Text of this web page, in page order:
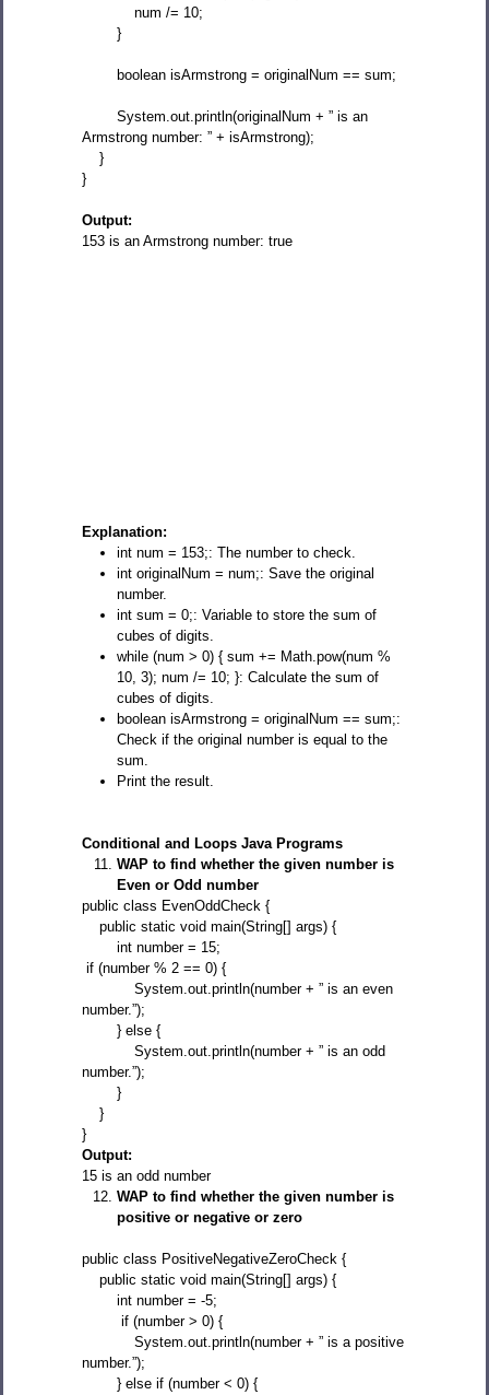
num /= 10;
}
boolean isArmstrong = originalNum == sum;
System.out.println(originalNum + ” is an
Armstrong number: ” + isArmstrong);
}
}
Output:
153 is an Armstrong number: true
Explanation:
int num = 153;: The number to check.
int originalNum = num;: Save the original
number.
int sum = 0;: Variable to store the sum of
cubes of digits.
while (num > 0) { sum += Math.pow(num %
10, 3); num /= 10; }: Calculate the sum of
cubes of digits.
boolean isArmstrong = originalNum == sum;:
Check if the original number is equal to the
sum.
Print the result.
Conditional and Loops Java Programs
WAP to find whether the given number is
Even or Odd number
public class EvenOddCheck {
public static void main(String[] args) {
int number = 15;
if (number % 2 == 0) {
System.out.println(number + ” is an even
number.”);
} else {
System.out.println(number + ” is an odd
number.”);
}
}
}
Output:
15 is an odd number
WAP to find whether the given number is
positive or negative or zero
public class PositiveNegativeZeroCheck {
public static void main(String[] args) {
int number = -5;
if (number > 0) {
System.out.println(number + ” is a positive
number.”);
} else if (number < 0) {